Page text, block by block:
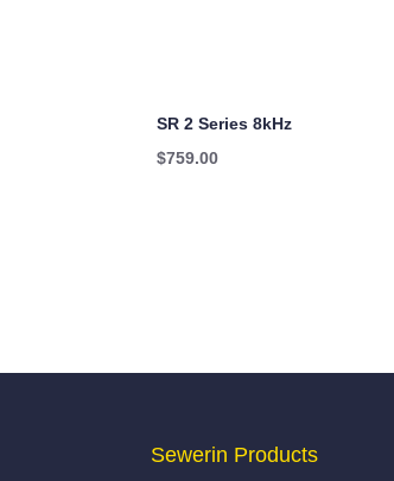
SR 2 Series 8kHz
$759.00
Sewerin Products